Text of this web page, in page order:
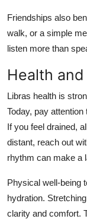
Friendships also
walk, or a simple
listen more than
Health
Libras health is
Today, pay
If you feel drained,
distant, reach out
rhythm can make a
Physical well-being
hydration.
clarity and comfort.